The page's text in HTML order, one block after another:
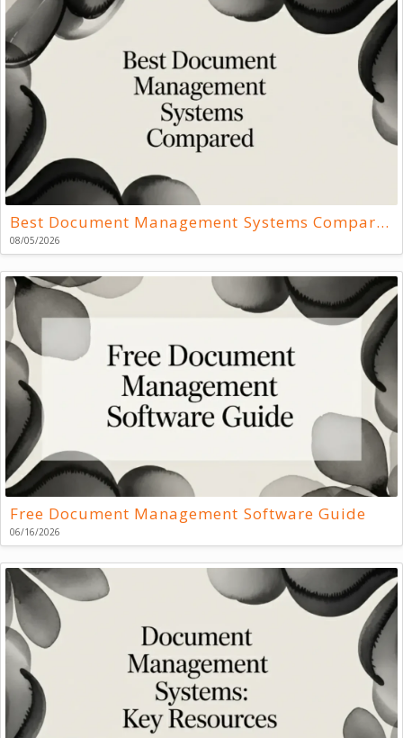
Best Document Management Systems Compared
08/05/2026
Free Document Management Software Guide
06/16/2026